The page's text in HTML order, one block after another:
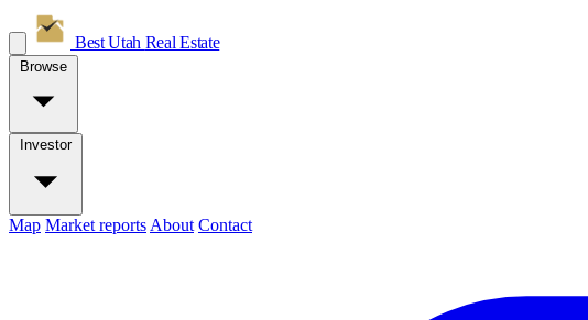
Best Utah Real Estate
Browse
Investor
Map Market reports About Contact